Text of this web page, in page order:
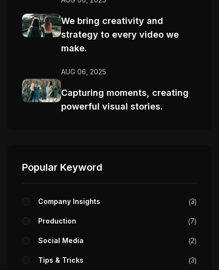
We bring creativity and
strategy to every video we
make.
AUG 06, 2025
Capturing moments, creating
powerful visual stories.
Popular Keyword
Company Insights 3
Production 7
Social Media 2
Tips & Tricks 3